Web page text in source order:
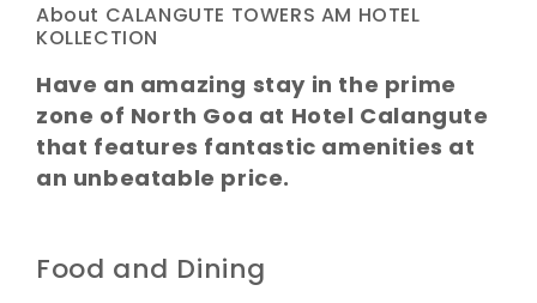
About CALANGUTE TOWERS AM HOTEL
KOLLECTION
Have an amazing stay in the prime
zone of North Goa at Hotel Calangute
that features fantastic amenities at
an unbeatable price.
Food and Dining